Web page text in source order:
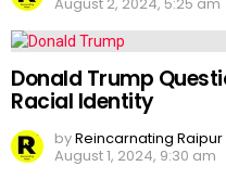
Donald Trump
Racial Identity
byReincarnating Raipur
August 1, 2024, 9:30 am